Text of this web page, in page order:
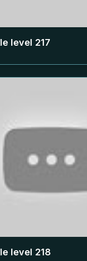
level 217
level 218